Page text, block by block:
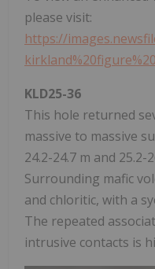
please visit:
https://
KLD25-36
This hole returned
massive to massive
24.2-24.7 m and
Surrounding mafic
and chloritic, with a
The repeated
intrusive contacts is